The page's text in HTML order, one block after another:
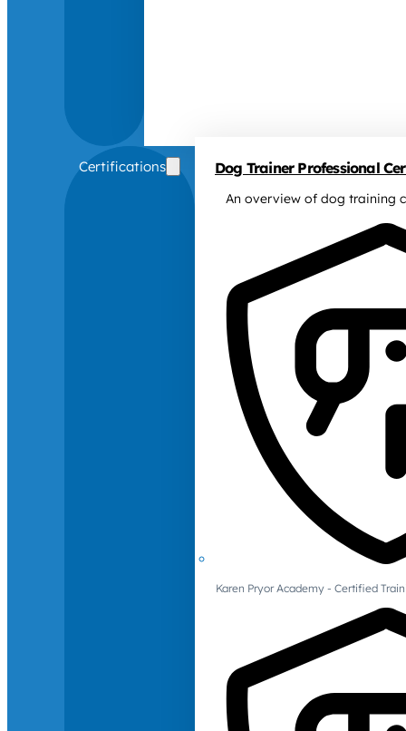
Certifications Dog Trainer Professional
An overview of dog training
Karen Pryor Academy - Certified